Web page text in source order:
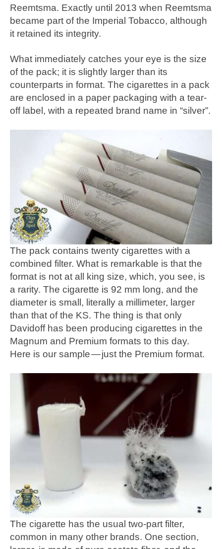
Reemtsma. Exactly until 2013 when Reemtsma
became part of the Imperial Tobacco, although
it retained its integrity.
What immediately catches your eye is the size
of the pack; it is slightly larger than its
counterparts in format. The cigarettes in a pack
are enclosed in a paper packaging with a tear-
off label, with a repeated brand name in “silver”.
The pack contains twenty cigarettes with a
combined filter. What is remarkable is that the
format is not at all king size, which, you see, is
a rarity. The cigarette is 92 mm long, and the
diameter is small, literally a millimeter, larger
than that of the KS. The thing is that only
Davidoff has been producing cigarettes in the
Magnum and Premium formats to this day.
Here is our sample — just the Premium format.
The cigarette has the usual two-part filter,
common in many other brands. One section,